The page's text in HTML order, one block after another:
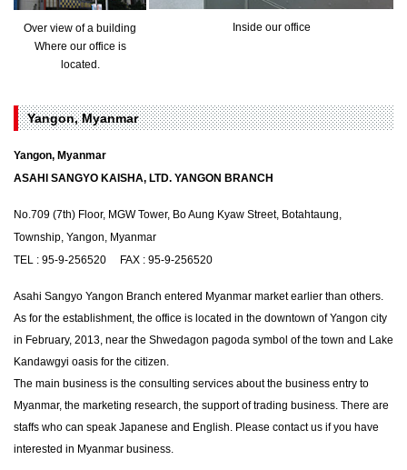
Over view of a building
Where our office is
located.
Inside our office
Yangon, Myanmar
Yangon, Myanmar
ASAHI SANGYO KAISHA, LTD. YANGON BRANCH
No.709 (7th) Floor, MGW Tower, Bo Aung Kyaw Street, Botahtaung,
Township, Yangon, Myanmar
TEL : 95-9-256520 FAX : 95-9-256520
Asahi Sangyo Yangon Branch entered Myanmar market earlier than others.
As for the establishment, the office is located in the downtown of Yangon city
in February, 2013, near the Shwedagon pagoda symbol of the town and Lake
Kandawgyi oasis for the citizen.
The main business is the consulting services about the business entry to
Myanmar, the marketing research, the support of trading business. There are
staffs who can speak Japanese and English. Please contact us if you have
interested in Myanmar business.